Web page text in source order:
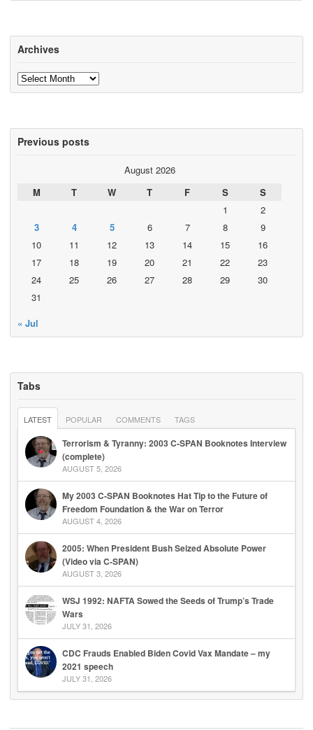
Archives
Archives
Previous posts
August 2026
M
T W T F S
S
1
2
3
4 5 6 7 8
9
10
11 12 13 14 15
16
17
18 19 20 21 22
23
24
25 26 27 28 29
30
31
« Jul
Tabs
LATEST POPULAR COMMENTS TAGS
Terrorism & Tyranny: 2003 C-SPAN Booknotes Interview
(complete)
AUGUST 5, 2026
My 2003 C-SPAN Booknotes Hat Tip to the Future of
Freedom Foundation & the War on Terror
AUGUST 4, 2026
2005: When President Bush Seized Absolute Power
(Video via C-SPAN)
AUGUST 3, 2026
WSJ 1992: NAFTA Sowed the Seeds of Trump’s Trade
Wars
JULY 31, 2026
CDC Frauds Enabled Biden Covid Vax Mandate – my
2021 speech
JULY 31, 2026